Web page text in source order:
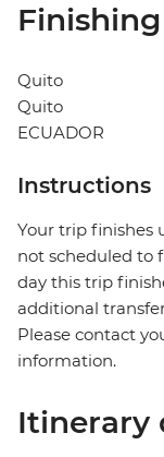
Quito
Quito
ECUADOR
Instructions
Your trip finishes
not scheduled to
day this trip
additional
Please contact
information.
Itinerary